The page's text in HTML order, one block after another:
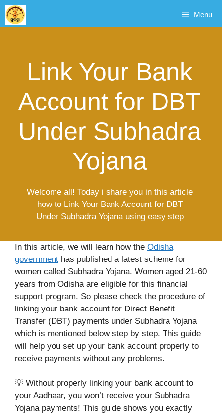
Skip
to
content
Menu
Link Your Bank
Account for DBT
Under Subhadra
Yojana
Welcome all! Today i share you in this article
how to Link Your Bank Account for DBT
Under Subhadra Yojana using easy step
In this article, we will learn how the Odisha
government has published a latest scheme for
women called Subhadra Yojana. Women aged 21-60
years from Odisha are eligible for this financial
support program. So please check the procedure of
linking your bank account for Direct Benefit
Transfer (DBT) payments under Subhadra Yojana
which is mentioned below step by step. This guide
will help you set up your bank account properly to
receive payments without any problems.
💡 Without properly linking your bank account to
your Aadhaar, you won’t receive your Subhadra
Yojana payments! This guide shows you exactly